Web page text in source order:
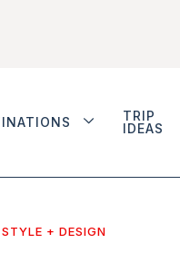
TRIP
IDEAS
STYLE + DESIGN